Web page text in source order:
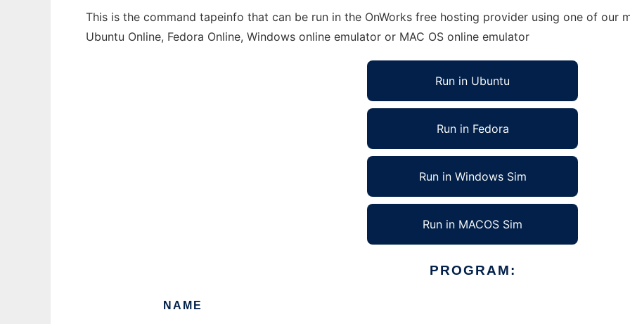
This is the command tapeinfo that can be run in the OnWorks free hosting provider using one of our
Ubuntu Online, Fedora Online, Windows online emulator or MAC OS online emulator
Run in Ubuntu
Run in Fedora
Run in Windows Sim
Run in MACOS Sim
PROGRAM:
NAME